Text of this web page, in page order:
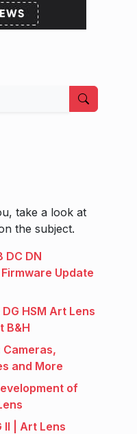
take a look at
the subject.
DC DN
Update
HSM Art Lens
B&H
Cameras,
and More
of
II | Art Lens